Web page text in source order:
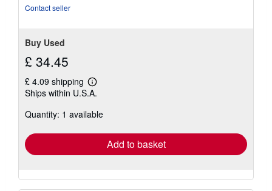
Contact seller
Buy Used
£ 34.45
£ 4.09 shipping
Learn
more
shipping
Ships within U.S.A.
Quantity: 1 available
Add to basket